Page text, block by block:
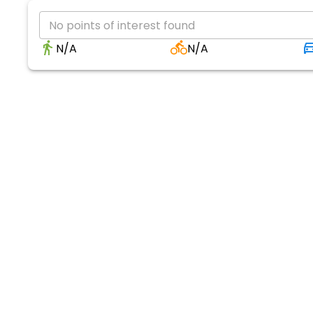
No points of interest found
N/A
N/A